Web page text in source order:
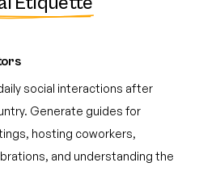
social interactions after
Generate guides for
hosting coworkers,
and understanding the